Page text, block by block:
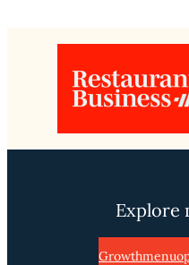
Explore
Growthmenu